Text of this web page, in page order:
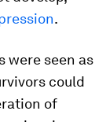
.
were seen as
could
of